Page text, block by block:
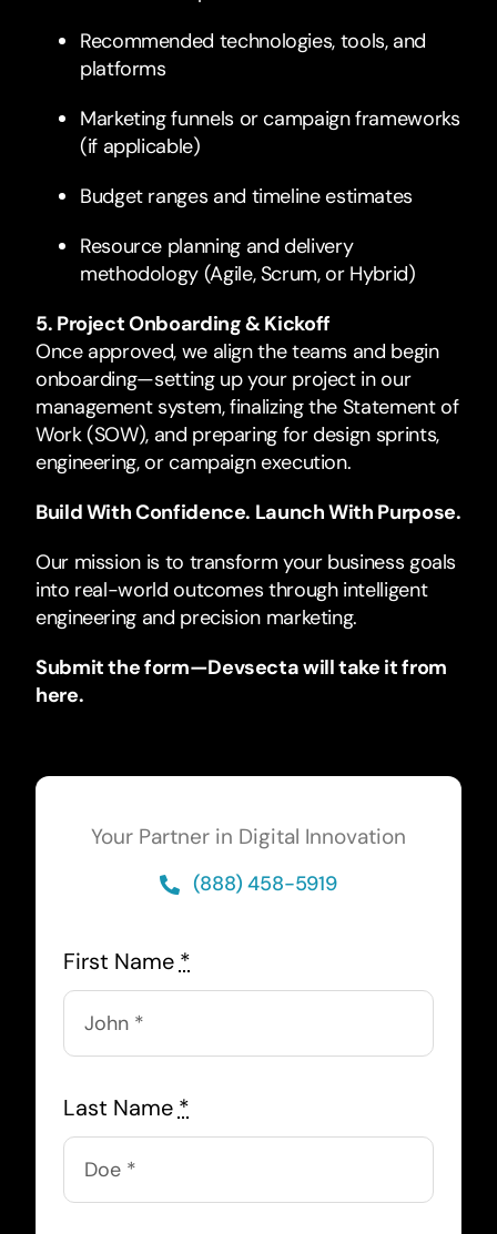
Recommended technologies, tools, and
platforms
Marketing funnels or campaign frameworks
(if applicable)
Budget ranges and timeline estimates
Resource planning and delivery
methodology (Agile, Scrum, or Hybrid)
5. Project Onboarding & Kickoff
Once approved, we align the teams and begin
onboarding—setting up your project in our
management system, finalizing the Statement of
Work (SOW), and preparing for design sprints,
engineering, or campaign execution.
Build With Confidence. Launch With Purpose.
Our mission is to transform your business goals
into real-world outcomes through intelligent
engineering and precision marketing.
Submit the form—Devsecta will take it from
here.
Your Partner in Digital Innovation
(888) 458-5919
First Name *
Last Name *